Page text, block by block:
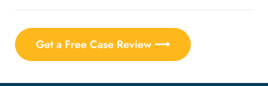
Get a Free Case Review ⟶